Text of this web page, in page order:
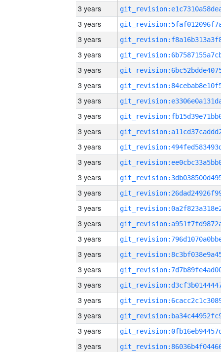
3 years
3 years
3 years
3 years
3 years
3 years
3 years
3 years
3 years
3 years
3 years
3 years
3 years
3 years
3 years
3 years
3 years
3 years
3 years
3 years
3 years
3 years
3 years